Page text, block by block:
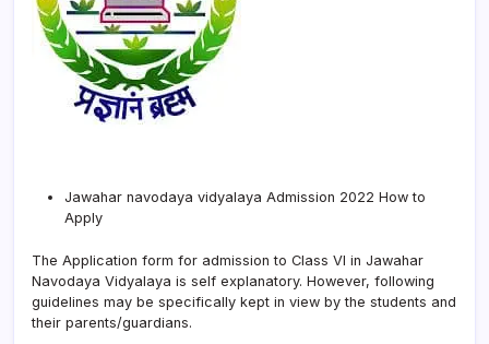
Jawahar navodaya vidyalaya Admission 2022 How to
Apply
The Application form for admission to Class VI in Jawahar
Navodaya Vidyalaya is self explanatory. However, following
guidelines may be specifically kept in view by the students and
their parents/guardians.